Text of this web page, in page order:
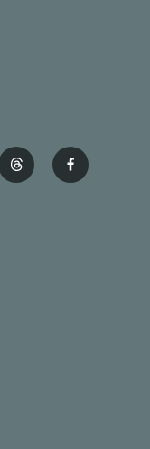
t
h
f
a